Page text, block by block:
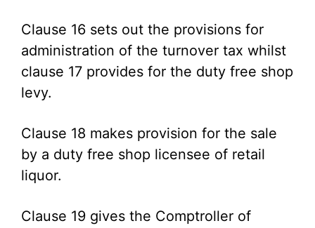
Clause 16 sets out the provisions for
administration of the turnover tax whilst
clause 17 provides for the duty free shop
levy.
Clause 18 makes provision for the sale
by a duty free shop licensee of retail
liquor.
Clause 19 gives the Comptroller of